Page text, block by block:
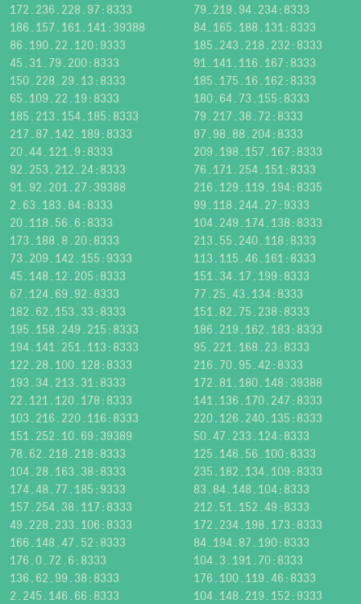
172.236.228.97:8333
79.219.94.234:8333
186.157.161.141:39388
84.165.188.131:8333
86.190.22.120:9333
185.243.218.232:8333
45.31.79.200:8333
91.141.116.167:8333
150.228.29.13:8333
185.175.16.162:8333
65.109.22.19:8333
180.64.73.155:8333
185.213.154.185:8333
79.217.38.72:8333
217.87.142.189:8333
97.98.88.204:8333
20.44.121.9:8333
209.198.157.167:8333
92.253.212.24:8333
76.171.254.151:8333
91.92.201.27:39388
216.129.119.194:8335
2.63.183.84:8333
99.118.244.27:9333
20.118.56.6:8333
104.249.174.138:8333
173.188.8.20:8333
213.55.240.118:8333
73.209.142.155:9333
113.115.46.161:8333
45.148.12.205:8333
151.34.17.199:8333
67.124.69.92:8333
77.25.43.134:8333
182.62.153.33:8333
151.82.75.238:8333
195.158.249.215:8333
186.219.162.183:8333
194.141.251.113:8333
95.221.168.23:8333
122.28.100.128:8333
216.70.95.42:8333
193.34.213.31:8333
172.81.180.148:39388
22.121.120.178:8333
141.136.170.247:8333
103.216.220.116:8333
220.126.240.135:8333
151.252.10.69:39389
50.47.233.124:8333
78.62.218.218:8333
125.146.56.100:8333
104.28.163.38:8333
235.182.134.109:8333
174.48.77.185:9333
83.84.148.104:8333
157.254.38.117:8333
212.51.152.49:8333
49.228.233.106:8333
172.234.198.173:8333
166.148.47.52:8333
84.194.87.190:8333
176.0.72.6:8333
104.3.191.70:8333
136.62.99.38:8333
176.100.119.46:8333
2.245.146.66:8333
104.148.219.152:9333